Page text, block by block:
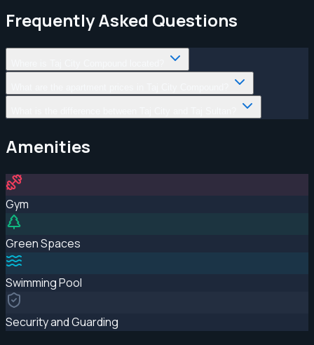
Frequently Asked Questions
Amenities
Gym
Green Spaces
Swimming Pool
Security and Guarding